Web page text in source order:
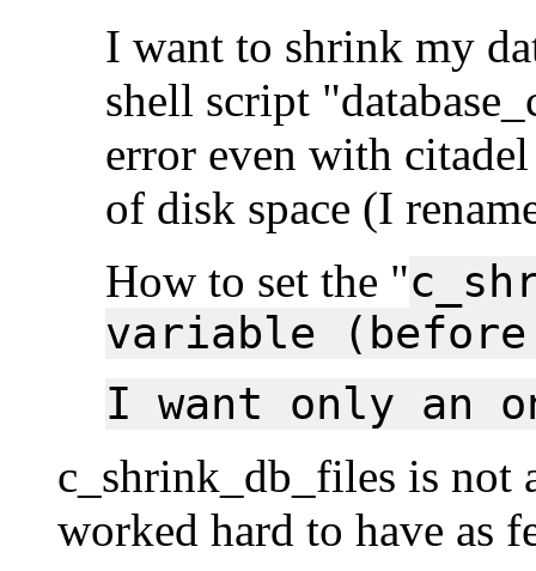
I want to shrink my
shell script
error even with
of disk space (I
How to set the "
variable
I want only an
c_shrink_db_files is not
worked hard to have as